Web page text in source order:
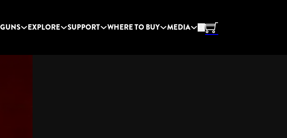
EXPLORE SUPPORT WHERE TO BUY MEDIA